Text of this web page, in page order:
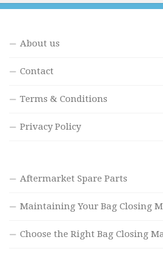
About us
Contact
Terms & Conditions
Privacy Policy
Aftermarket Spare Parts
Maintaining Your Bag Closing
Choose the Right Bag Closing